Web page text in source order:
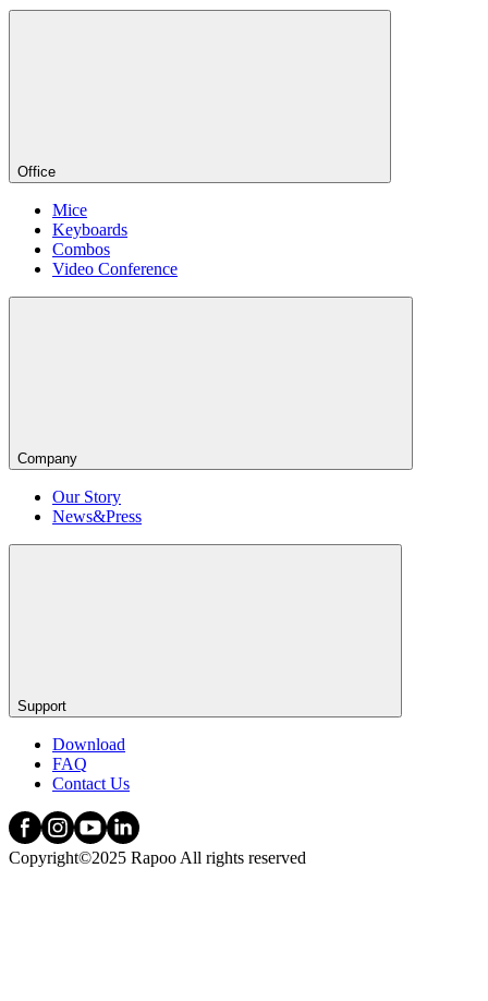
Office
Mice
Keyboards
Combos
Video Conference
Company
Our Story
News&Press
Support
Download
FAQ
Contact Us
Copyright©2025 Rapoo All rights reserved